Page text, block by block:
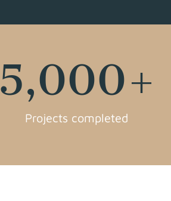
Projects completed
5,000+